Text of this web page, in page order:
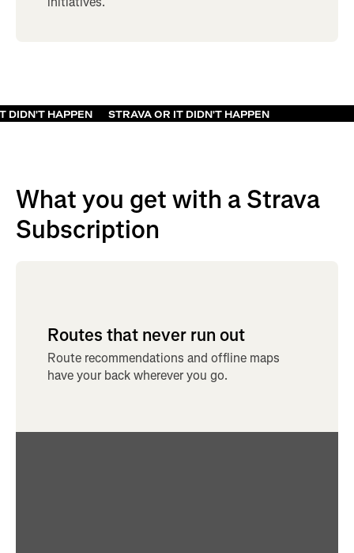
OR IT DIDN'T HAPPEN STRAVA OR IT DIDN'T HAPPEN
What you get with a Strava
Subscription
Routes that never run out
Route recommendations and offline maps
have your back wherever you go.